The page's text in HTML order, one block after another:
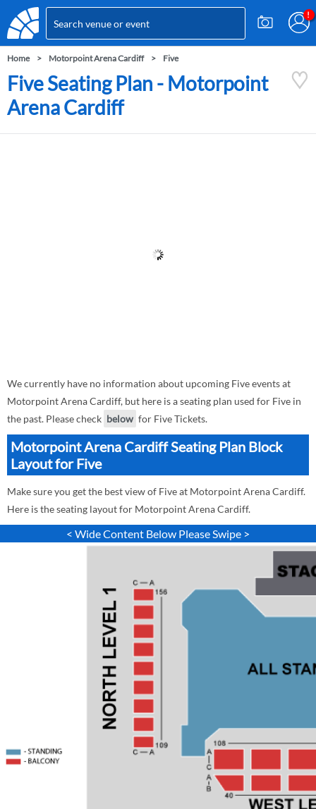
Home Motorpoint Arena Cardiff Five
Five Seating Plan - Motorpoint
Arena Cardiff
We currently have no information about upcoming Five events at
Motorpoint Arena Cardiff, but here is a seating plan used for Five in
the past. Please check below for Five Tickets.
Motorpoint Arena Cardiff Seating Plan Block
Layout for Five
Make sure you get the best view of Five at Motorpoint Arena Cardiff.
Here is the seating layout for Motorpoint Arena Cardiff.
< Wide Content Below Please Swipe >